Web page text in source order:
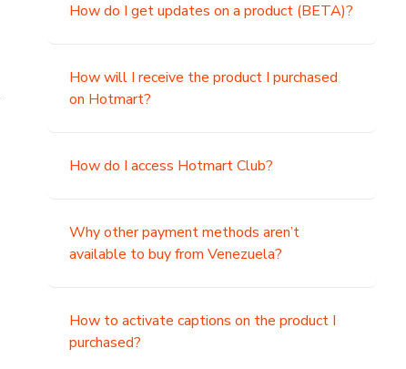
How do I get updates on a product (BETA)?
How will I receive the product I purchased
on Hotmart?
How do I access Hotmart Club?
Why other payment methods aren’t
available to buy from Venezuela?
How to activate captions on the product I
purchased?